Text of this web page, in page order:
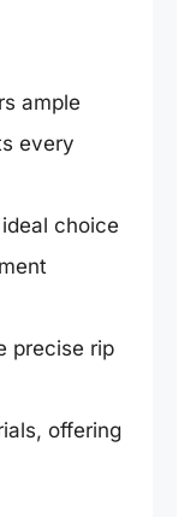
ample
every
choice
precise rip
offering